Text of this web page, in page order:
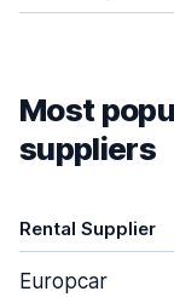
Most
suppliers
Rental Supplier
Europcar